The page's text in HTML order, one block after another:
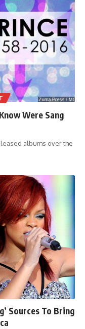
Were Sang
albums over the
Sources To Bring